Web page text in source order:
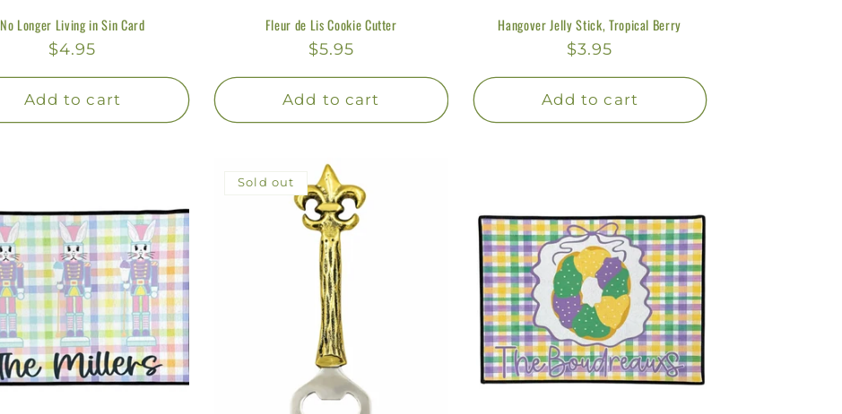
No Longer Living in Sin Card
Regular
price
$4.95
Add to cart
Fleur de Lis Cookie Cutter
Regular
price
$5.95
Add to cart
Hangover Jelly Stick, Tropical Berry
Regular
price
$3.95
Add to cart
Sold out